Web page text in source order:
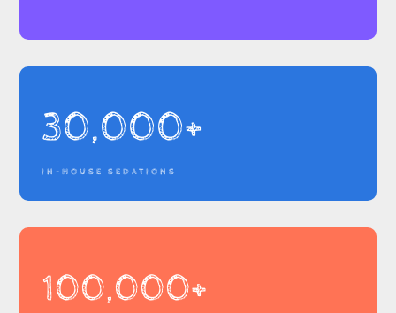
30,000+
IN-HOUSE SEDATIONS
100,000+